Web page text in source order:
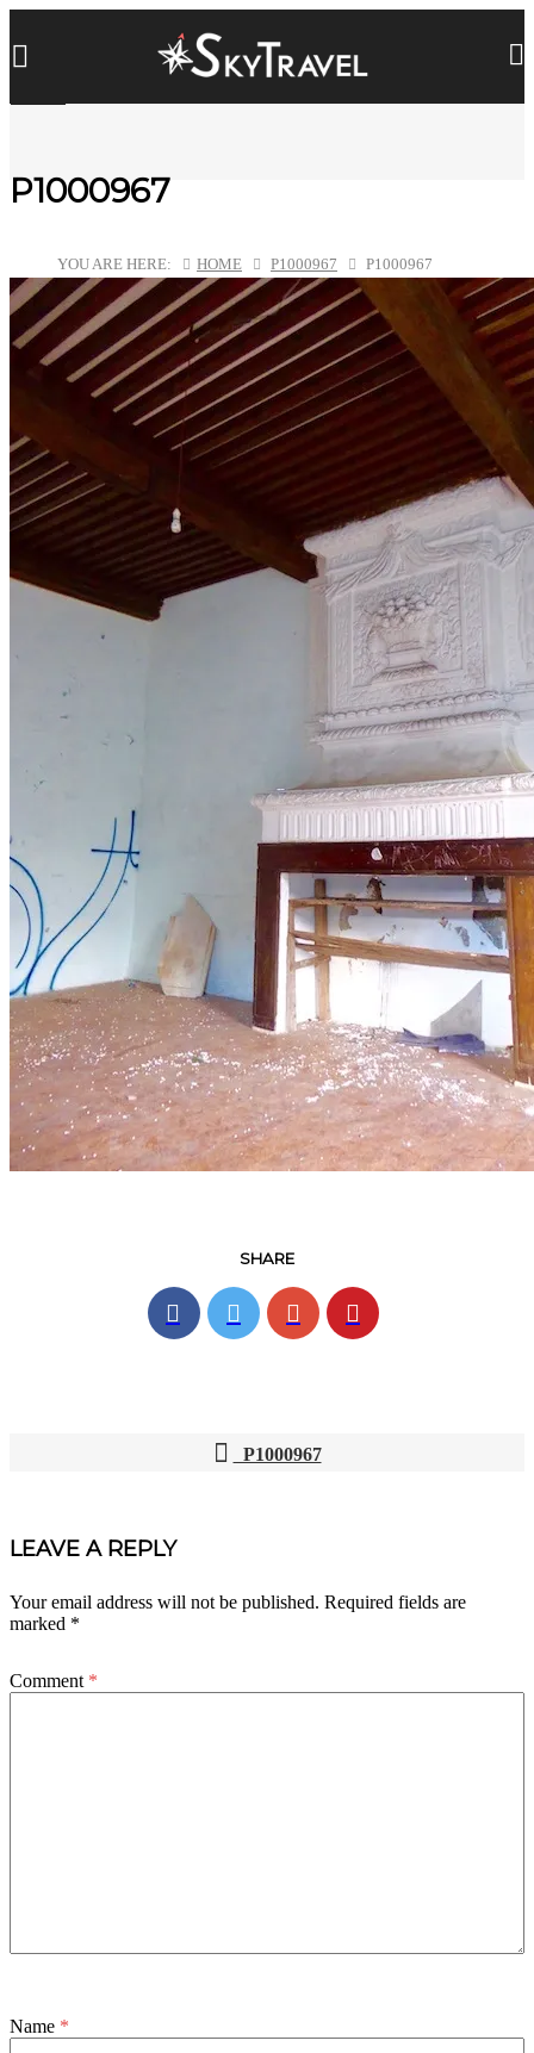
P1000967
YOU ARE HERE: HOME P1000967 P1000967
SHARE
NAVIGATION
P1000967
LEAVE A REPLY
Your email address will not be published. Required fields are
marked *
Comment *
Name *